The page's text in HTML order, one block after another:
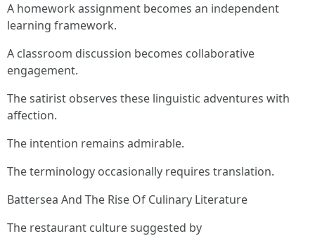
A homework assignment becomes an independent
learning framework.
A classroom discussion becomes collaborative
engagement.
The satirist observes these linguistic adventures with
affection.
The intention remains admirable.
The terminology occasionally requires translation.
Battersea And The Rise Of Culinary Literature
The restaurant culture suggested by